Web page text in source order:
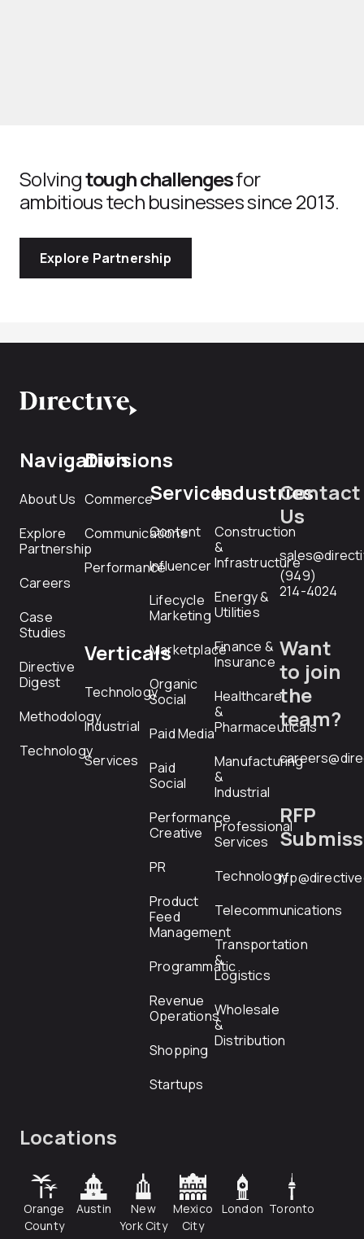
Solvingtough challengesfor
ambitious tech businesses since 2013.
Explore Partnership
Navigation
About Us
Explore
Partnership
Careers
Case
Studies
Directive
Digest
Methodology
Technology
Divisions
Commerce
Communications
Performance
Verticals
Technology
Industrial
Services
Services
Content
Influencer
Lifecycle
Marketing
Marketplace
Organic
Social
Paid Media
Paid
Social
Performance
Creative
PR
Product
Feed
Management
Programmatic
Revenue
Operations
Shopping
Startups
Industries
Construction
&
Infrastructure
Energy &
Utilities
Finance &
Insurance
Healthcare
&
Pharmaceuticals
Manufacturing
&
Industrial
Professional
Services
Technology
Telecommunications
Transportation
&
Logistics
Wholesale
&
Distribution
Contact
Us
(949)
214-4024
Want
to join
the
team?
RFP
Locations
Orange
County
Austin
New
York City
Mexico
City
London Toronto